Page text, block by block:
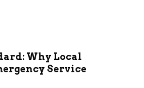
Why Local
Service